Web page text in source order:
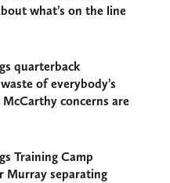
what’s on the line
quarterback
of everybody’s
McCarthy concerns are
Training Camp
Murray separating